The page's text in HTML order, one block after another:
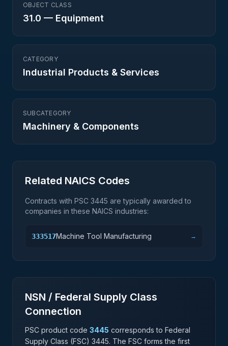
OBJECT CLASS
31.0 — Equipment
CATEGORY
Industrial Products & Services
SUBCATEGORY
Machinery & Components
Related NAICS Codes
Contracts with PSC 3445 are typically awarded to
companies in these NAICS industries:
333517Machine Tool Manufacturing →
NSN / Federal Supply Class
Connection
PSC product code 3445 corresponds to Federal
Supply Class (FSC) 3445. The FSC forms the first